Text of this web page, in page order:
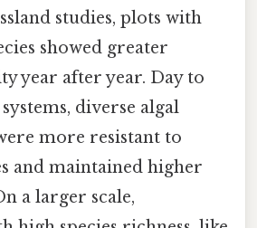
studies, plots with
showed greater
year after year. Day to
diverse algal
more resistant to
and maintained higher
a larger scale,